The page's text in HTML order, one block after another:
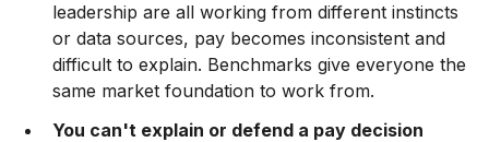
leadership are all working from different instincts
or data sources, pay becomes inconsistent and
difficult to explain. Benchmarks give everyone the
same market foundation to work from.
You can't explain or defend a pay decision